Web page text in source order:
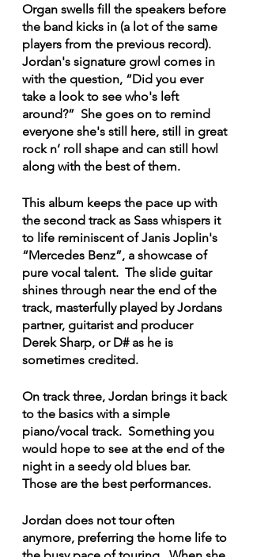
Organ swells fill the speakers before
the band kicks in (a lot of the same
players from the previous record).
Jordan's signature growl comes in
with the question, “Did you ever
take a look to see who's left
around?”  She goes on to remind
everyone she's still here, still in great
rock n’ roll shape and can still howl
along with the best of them.
This album keeps the pace up with
the second track as Sass whispers it
to life reminiscent of Janis Joplin's
“Mercedes Benz”, a showcase of
pure vocal talent.  The slide guitar
shines through near the end of the
track, masterfully played by Jordans
partner, guitarist and producer
Derek Sharp, or D# as he is
sometimes credited.
On track three, Jordan brings it back
to the basics with a simple
piano/vocal track.  Something you
would hope to see at the end of the
night in a seedy old blues bar.
Those are the best performances.
Jordan does not tour often
anymore, preferring the home life to